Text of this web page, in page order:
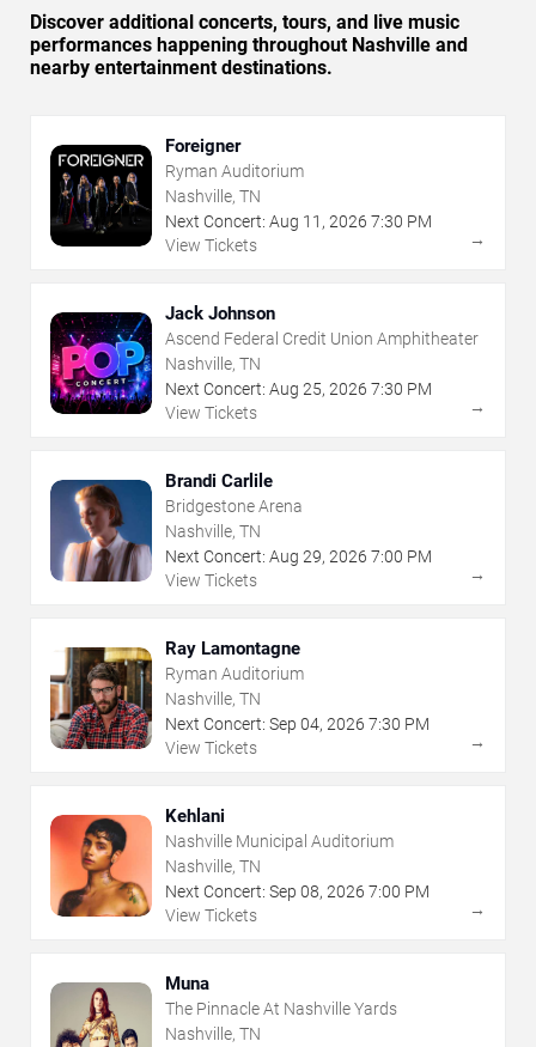
Discover additional concerts, tours, and live music
performances happening throughout Nashville and
nearby entertainment destinations.
Foreigner
Ryman Auditorium
Nashville, TN
Next Concert: Aug 11 , 2026 7:30 PM
View Tickets
→
Jack Johnson
Ascend Federal Credit Union Amphitheater
Nashville, TN
Next Concert: Aug 25, 2026 7:30 PM
View Tickets
→
Brandi Carlile
Bridgestone Arena
Nashville, TN
Next Concert: Aug 29, 2026 7:00 PM
View Tickets
→
Ray Lamontagne
Ryman Auditorium
Nashville, TN
Next Concert: Sep 04, 2026 7:30 PM
View Tickets
→
Kehlani
Nashville Municipal Auditorium
Nashville, TN
Next Concert: Sep 08, 2026 7:00 PM
View Tickets
→
Muna
The Pinnacle At Nashville Yards
Nashville, TN